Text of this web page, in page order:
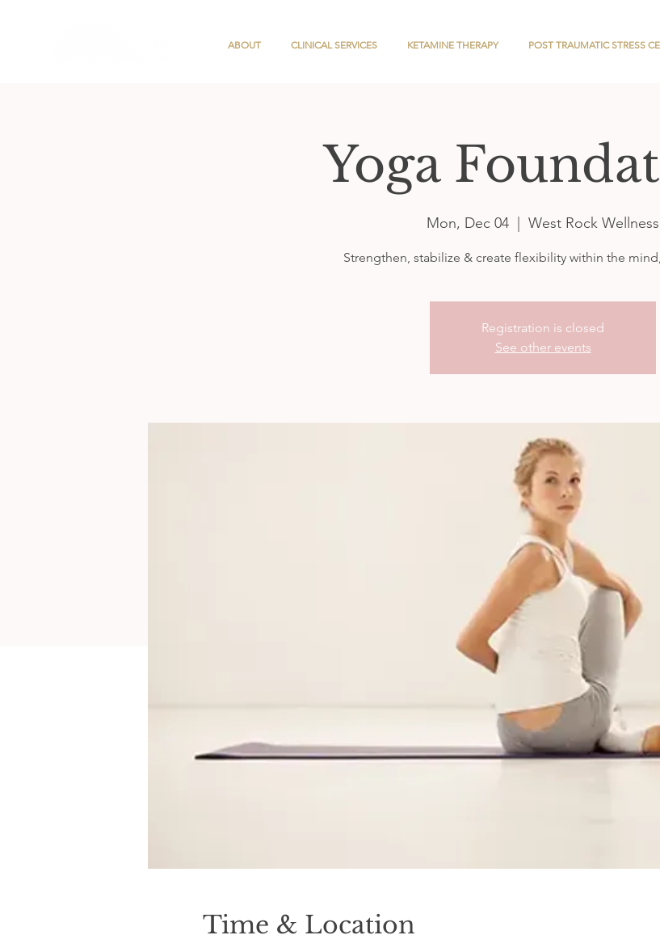
ABOUT CLINICAL SERVICES KETAMINE THERAPY POST TRAUMATIC STRESS
Yoga
Mon, Dec 04 West Rock Wellness
Strengthen, stabilize & create flexibility within the
Registration is closed
See other events
Time & Location